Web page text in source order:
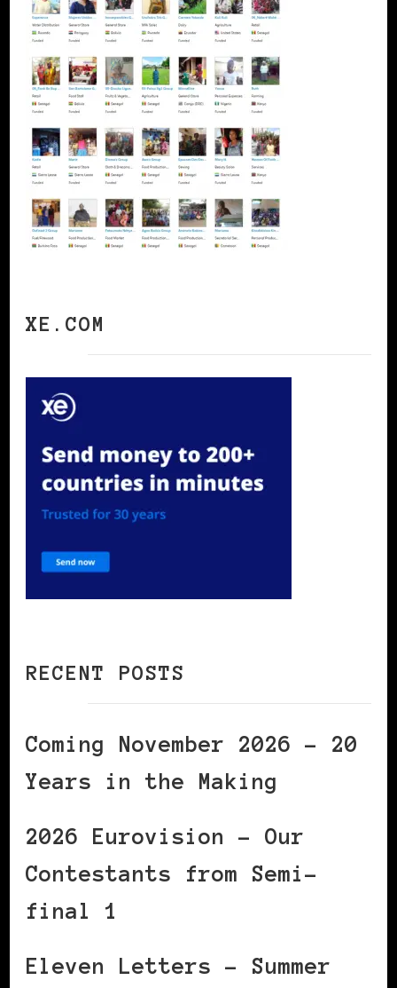
XE.COM
RECENT POSTS
Coming November 2026 – 20
Years in the Making
2026 Eurovision – Our
Contestants from Semi-
final 1
Eleven Letters – Summer